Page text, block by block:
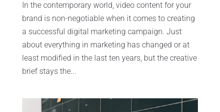
In the contemporary world, video content for your
brand is non-negotiable when it comes to creating
a successful digital marketing campaign. Just
about everything in marketing has changed or at
least modified in the last ten years, but the creative
brief stays the...